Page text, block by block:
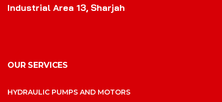
Industrial Area 13, Sharjah
OUR SERVICES
HYDRAULIC PUMPS AND MOTORS